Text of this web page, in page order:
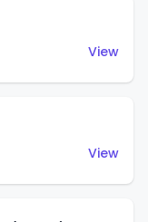
View
View